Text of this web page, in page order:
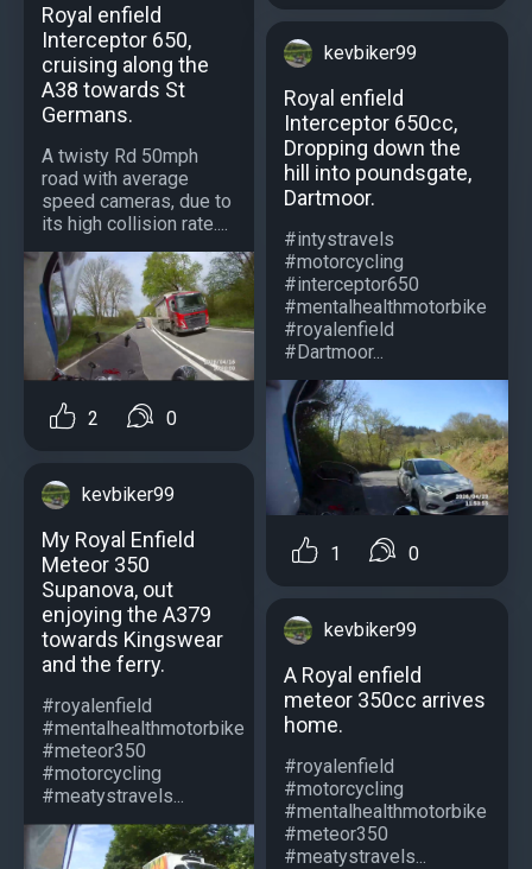
Royal enfield
Interceptor 650,
cruising along the
A38 towards St
Germans.
A twisty Rd 50mph
road with average
speed cameras, due to
its high collision rate....
2 0
kevbiker99
My Royal Enfield
Meteor 350
Supanova, out
enjoying the A379
towards Kingswear
and the ferry.
#royalenfield
#mentalhealthmotorbike
#meteor350
#motorcycling
#meatystravels...
kevbiker99
Royal enfield
Interceptor 650cc,
Dropping down the
hill into poundsgate,
Dartmoor.
#intystravels
#motorcycling
#interceptor650
#mentalhealthmotorbike
#royalenfield
#Dartmoor...
1 0
kevbiker99
A Royal enfield
meteor 350cc arrives
home.
#royalenfield
#motorcycling
#mentalhealthmotorbike
#meteor350
#meatystravels...